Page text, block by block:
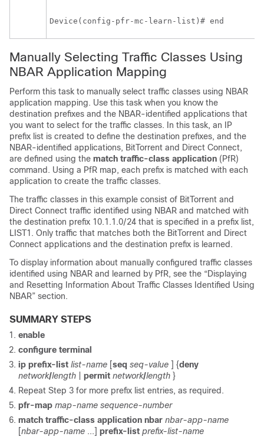
Device(config-pfr-mc-learn-list)# end
Manually Selecting Traffic Classes Using
NBAR Application Mapping
Perform this task to manually select traffic classes using NBAR
application mapping. Use this task when you know the
destination prefixes and the NBAR-identified applications that
you want to select for the traffic classes. In this task, an IP
prefix list is created to define the destination prefixes, and the
NBAR-identified applications, BitTorrent and Direct Connect,
are defined using the match traffic-class application (PfR)
command. Using a PfR map, each prefix is matched with each
application to create the traffic classes.
The traffic classes in this example consist of BitTorrent and
Direct Connect traffic identified using NBAR and matched with
the destination prefix 10.1.1.0/24 that is specified in a prefix list,
LIST1. Only traffic that matches both the BitTorrent and Direct
Connect applications and the destination prefix is learned.
To display information about manually configured traffic classes
identified using NBAR and learned by PfR, see the “Displaying
and Resetting Information About Traffic Classes Identified Using
NBAR” section.
SUMMARY STEPS
enable
configure terminal
ip prefix-list list-name [seq seq-value ] {deny
network/length permit network/length }
Repeat Step 3 for more prefix list entries, as required.
pfr-map map-name sequence-number
match traffic-class application nbar nbar-app-name
[nbar-app-name ...] prefix-list prefix-list-name